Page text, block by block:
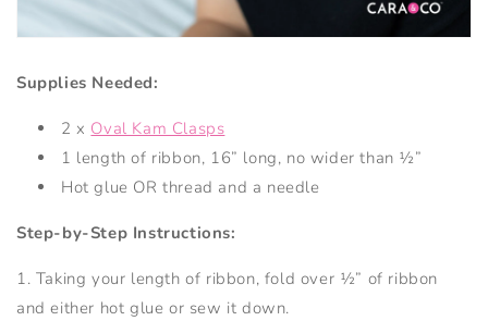
Supplies Needed:
2 x Oval Kam Clasps
1 length of ribbon, 16” long, no wider than ½”
Hot glue OR thread and a needle
Step-by-Step Instructions:
1. Taking your length of ribbon, fold over ½” of ribbon
and either hot glue or sew it down.